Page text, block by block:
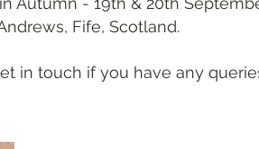
Fife, Scotland.
in touch if you have any